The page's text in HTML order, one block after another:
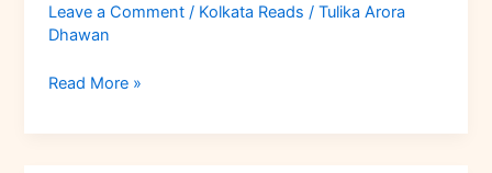
Leave a Comment / Kolkata Reads /Tulika Arora
Dhawan
a
Brand
2026
Read More »